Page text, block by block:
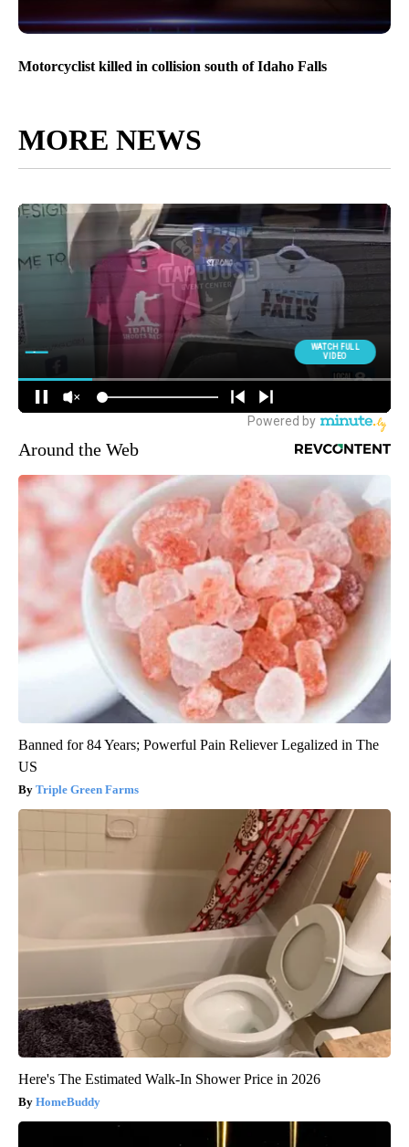
Motorcyclist killed in collision south of Idaho Falls
MORE NEWS
Around the Web
Banned for 84 Years; Powerful Pain Reliever Legalized in The
US
Triple Green Farms
Here's The Estimated Walk-In Shower Price in 2026
HomeBuddy